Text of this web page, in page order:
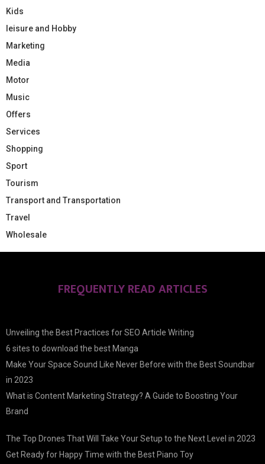
Kids
leisure and Hobby
Marketing
Media
Motor
Music
Offers
Services
Shopping
Sport
Tourism
Transport and Transportation
Travel
Wholesale
FREQUENTLY READ ARTICLES
Unveiling the Best Practices for SEO Article Writing
6 sites to download the best Manga
Make Your Space Sound Like Never Before with the Best Soundbar
in 2023
What is Content Marketing Strategy? A Guide to Boosting Your
Brand
The Top Drones That Will Take Your Setup to the Next Level in 2023
Get Ready for Happy Time with the Best Piano Toy